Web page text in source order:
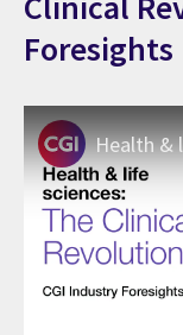
Foresights